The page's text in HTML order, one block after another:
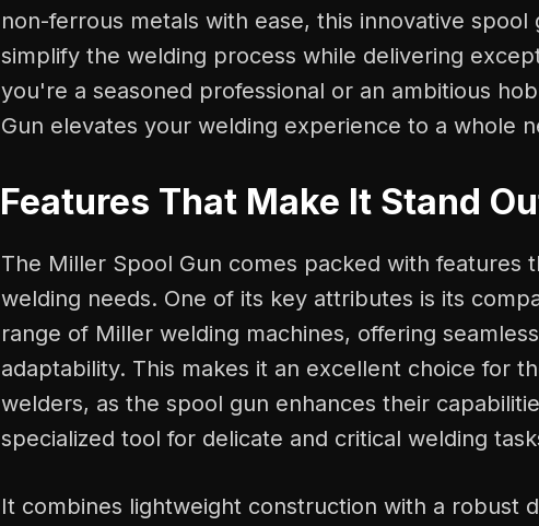
non-ferrous metals with ease, this innovative spool
simplify the welding process while delivering
you're a seasoned professional or an ambitious
Gun elevates your welding experience to a whole
Features That Make It Stand
The Miller Spool Gun comes packed with features
welding needs. One of its key attributes is its
range of Miller welding machines, offering
adaptability. This makes it an excellent choice for
welders, as the spool gun enhances their
specialized tool for delicate and critical welding
It combines lightweight construction with a robust